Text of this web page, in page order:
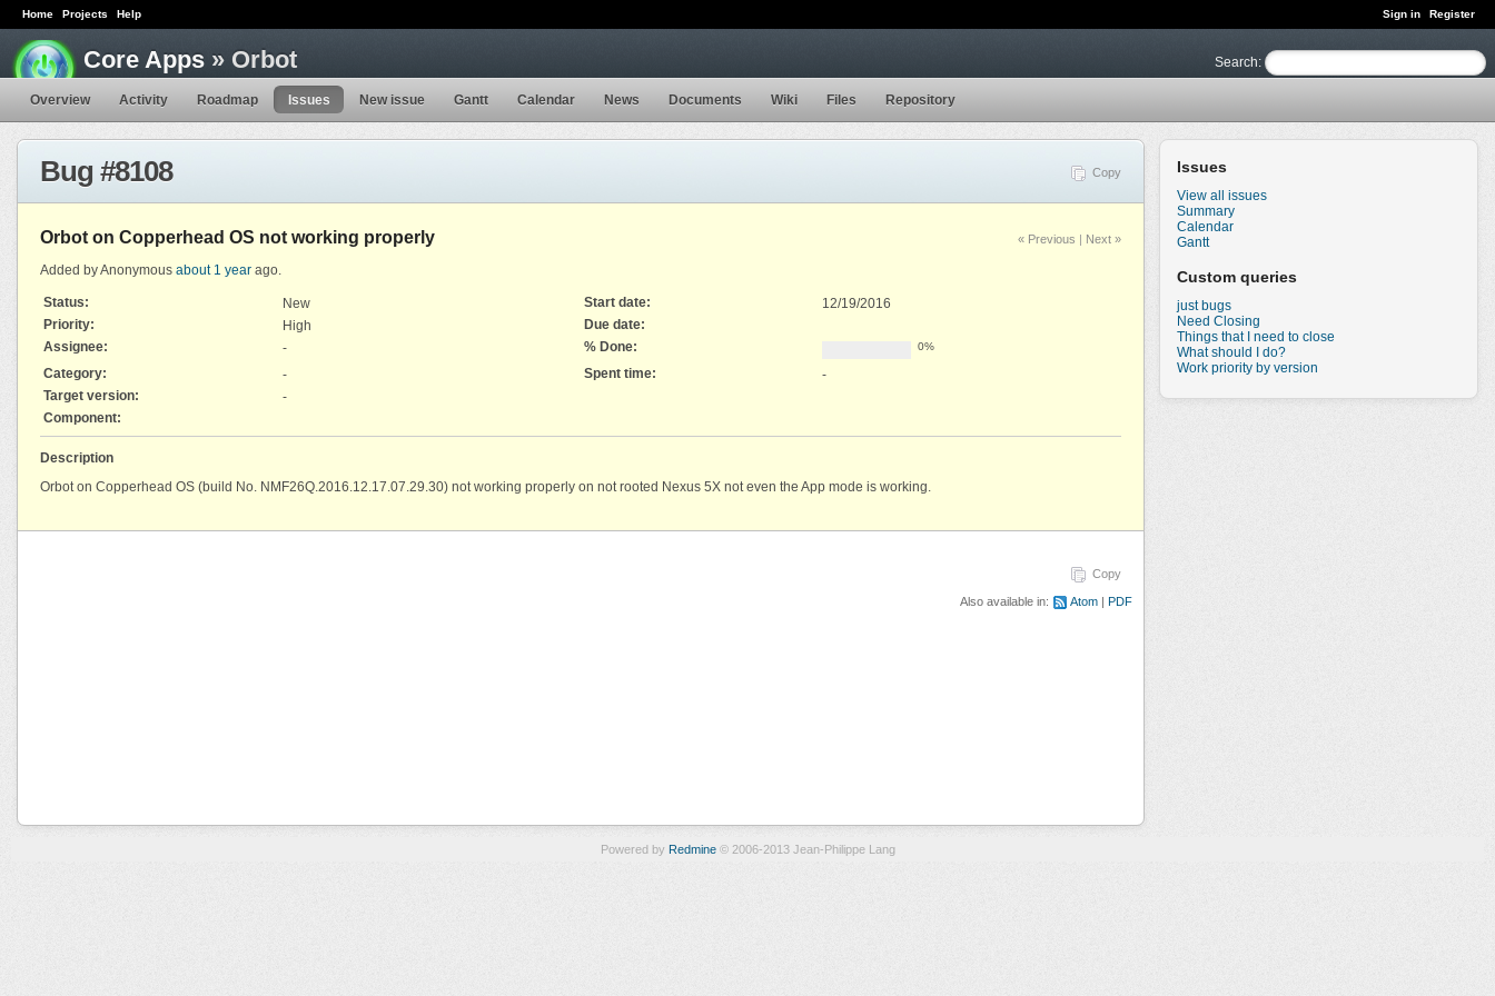
Sign in Register
Home Projects Help
Search:
Core Apps » Orbot
Overview Activity Roadmap Issues New issue Gantt Calendar News Documents Wiki Files Repository
Issues
View all issues
Summary
Calendar
Gantt
Custom queries
just bugs
Need Closing
Things that I need to close
What should I do?
Work priority by version
Copy
Bug #8108
« Previous | Next »
Orbot on Copperhead OS not working properly
Added by Anonymous about 1 year ago.
Status: New Start date:
12/19/2016
Priority:
High
Due date:
Assignee:
- % Done: 0%
Category: - Spent time:
-
Target version:
-
Component:
Description
Orbot on Copperhead OS (build No. NMF26Q.2016.12.17.07.29.30) not working properly on not rooted Nexus 5X not even the App mode is working.
Copy
Also available in: Atom PDF
Powered by Redmine© 2006-2013 Jean-Philippe Lang